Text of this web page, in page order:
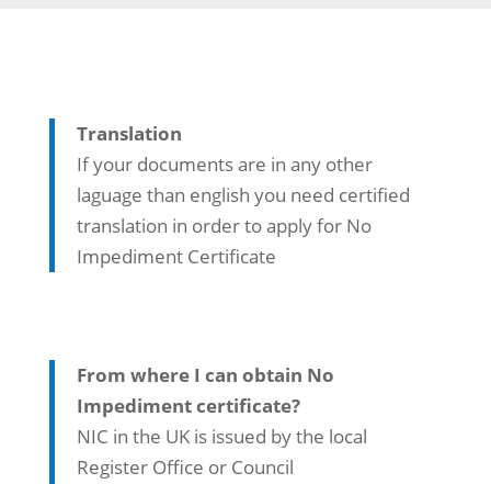
Translation
If your documents are in any other
laguage than english you need certified
translation in order to apply for No
Impediment Certificate
From where I can obtain No
Impediment certificate?
NIC in the UK is issued by the local
Register Office or Council